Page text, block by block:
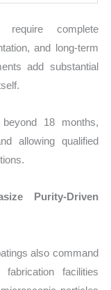
require complete
and long-term
add substantial
18 months,
allowing qualified
Purity-Driven
also command
facilities